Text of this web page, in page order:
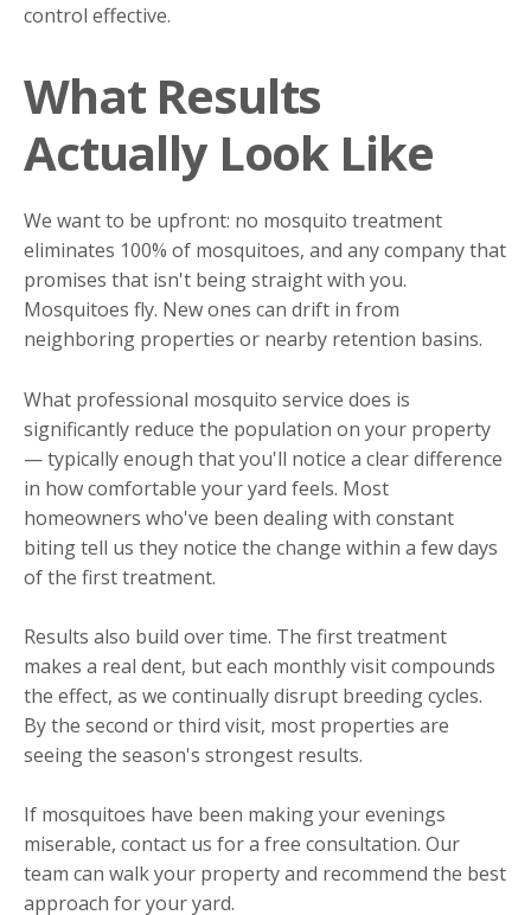
control effective.
What Results
Actually Look Like
We want to be upfront: no mosquito treatment
eliminates 100% of mosquitoes, and any company that
promises that isn't being straight with you.
Mosquitoes fly. New ones can drift in from
neighboring properties or nearby retention basins.
What professional mosquito service does is
significantly reduce the population on your property
— typically enough that you'll notice a clear difference
in how comfortable your yard feels. Most
homeowners who've been dealing with constant
biting tell us they notice the change within a few days
of the first treatment.
Results also build over time. The first treatment
makes a real dent, but each monthly visit compounds
the effect, as we continually disrupt breeding cycles.
By the second or third visit, most properties are
seeing the season's strongest results.
If mosquitoes have been making your evenings
miserable, contact us for a free consultation. Our
team can walk your property and recommend the best
approach for your yard.